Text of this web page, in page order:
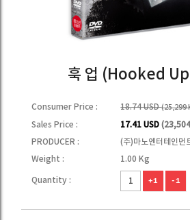
훅 업 (Hooked
Consumer Price : 18.74 USD(25,299
Sales Price : 17.41 USD
PRODUCER :
(주)마노엔터테인먼
Weight :
1.00 Kg
Quantity : +1 -1